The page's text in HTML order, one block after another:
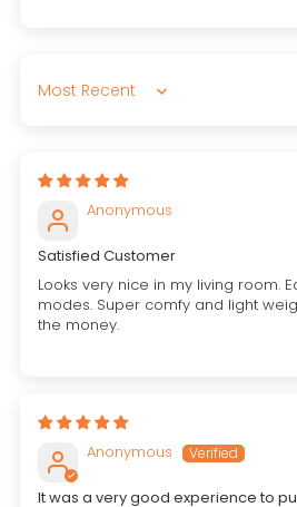
Sort by
Anonymous
Satisfied Customer
Looks very nice in my living room.
modes. Super comfy and light
the money.
Anonymous
It was a very good experience to